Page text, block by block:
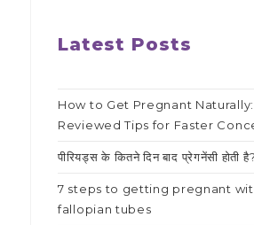
Latest Posts
How to Get Pregnant
Reviewed Tips for Faster
पीरियड्स के कितने दिन बाद प्रेगनेंसी होती है?
7 steps to getting pregnant
fallopian tubes